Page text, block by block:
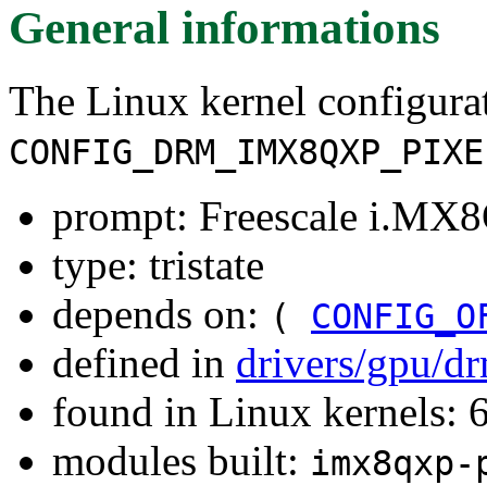
General informations
The Linux kernel
prompt: Freescale
type: tristate
depends on: (
defined in drivers/gpu/
found in Linux kernels:
modules built: